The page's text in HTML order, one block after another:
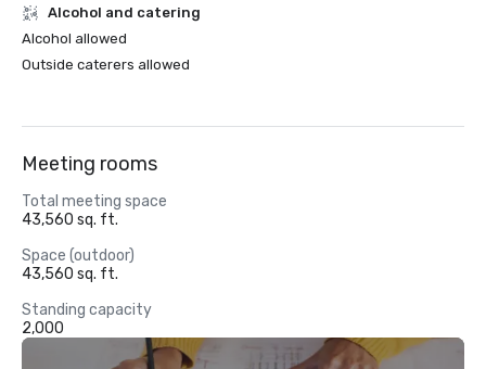
Alcohol and catering
Alcohol allowed
Outside caterers allowed
Meeting rooms
Total meeting space
43,560 sq. ft.
Space (outdoor)
43,560 sq. ft.
Standing capacity
2,000